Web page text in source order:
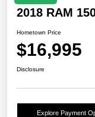
2018 RAM
Hometown Price
$16,995
Disclosure
Explore Payment